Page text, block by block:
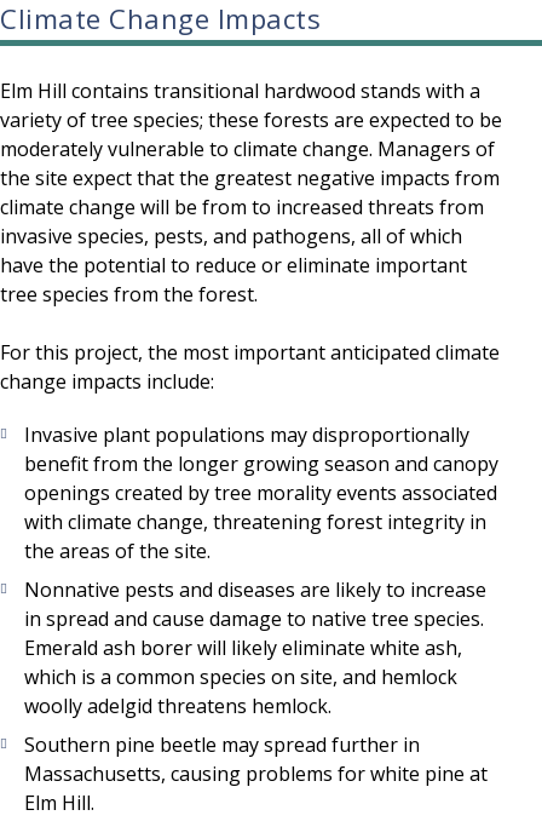
Climate Change Impacts
Elm Hill contains transitional hardwood stands with a
variety of tree species; these forests are expected to be
moderately vulnerable to climate change. Managers of
the site expect that the greatest negative impacts from
climate change will be from to increased threats from
invasive species, pests, and pathogens, all of which
have the potential to reduce or eliminate important
tree species from the forest.
For this project, the most important anticipated climate
change impacts include:
Invasive plant populations may disproportionally
benefit from the longer growing season and canopy
openings created by tree morality events associated
with climate change, threatening forest integrity in
the areas of the site.
Nonnative pests and diseases are likely to increase
in spread and cause damage to native tree species.
Emerald ash borer will likely eliminate white ash,
which is a common species on site, and hemlock
woolly adelgid threatens hemlock.
Southern pine beetle may spread further in
Massachusetts, causing problems for white pine at
Elm Hill.